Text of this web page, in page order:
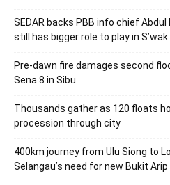
SEDAR backs PBB info chief
still has bigger role to play in
Pre-dawn fire damages second
Sena 8 in Sibu
Thousands gather as 120 floats
procession through city
400km journey from Ulu Siong to
Selangau’s need for new Bukit